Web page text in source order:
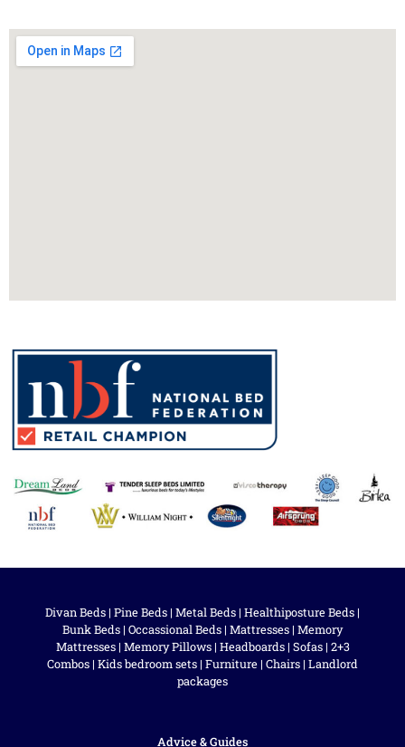
Divan Beds | Pine Beds | Metal Beds | Healthiposture Beds |
Bunk Beds | Occassional Beds | Mattresses | Memory
Mattresses| Memory Pillows| Headboards| Sofas| 2+3
Combos | Kids bedroom sets | Furniture | Chairs | Landlord
packages
Advice & Guides